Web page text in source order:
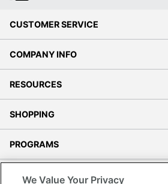
CUSTOMER SERVICE
COMPANY INFO
RESOURCES
SHOPPING
PROGRAMS
We Value Your Privacy